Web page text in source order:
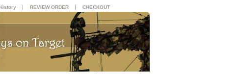
| REVIEW ORDER | CHECKOUT